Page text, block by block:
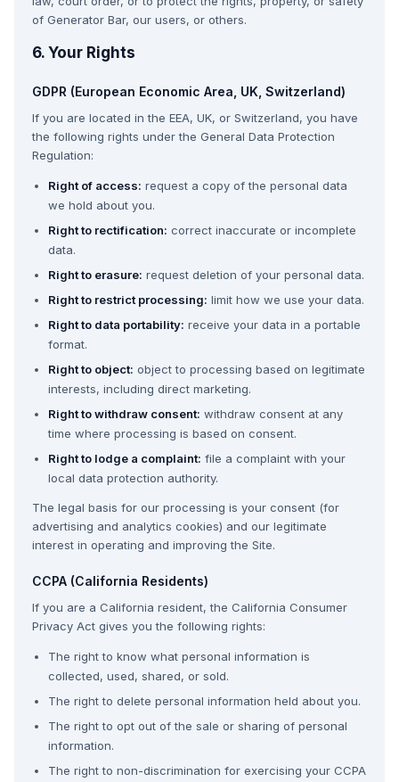
of Generator Bar, our users, or others.
6. Your Rights
GDPR (European Economic Area, UK, Switzerland)
If you are located in the EEA, UK, or Switzerland, you have
the following rights under the General Data Protection
Regulation:
Right of access: request a copy of the personal data
we hold about you.
Right to rectification: correct inaccurate or incomplete
data.
Right to erasure: request deletion of your personal data.
Right to restrict processing: limit how we use your data.
Right to data portability: receive your data in a portable
format.
Right to object: object to processing based on legitimate
interests, including direct marketing.
Right to withdraw consent: withdraw consent at any
time where processing is based on consent.
Right to lodge a complaint: file a complaint with your
local data protection authority.
The legal basis for our processing is your consent (for
advertising and analytics cookies) and our legitimate
interest in operating and improving the Site.
CCPA (California Residents)
If you are a California resident, the California Consumer
Privacy Act gives you the following rights:
The right to know what personal information is
collected, used, shared, or sold.
The right to delete personal information held about you.
The right to opt out of the sale or sharing of personal
information.
The right to non-discrimination for exercising your CCPA